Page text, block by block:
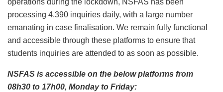
operations during the lockdown, NSFAS has been
processing 4,390 inquiries daily, with a large number
emanating in case finalisation. We remain fully functional
and accessible through these platforms to ensure that
students inquiries are attended to as soon as possible.
NSFAS is accessible on the below platforms from
08h30 to 17h00, Monday to Friday: